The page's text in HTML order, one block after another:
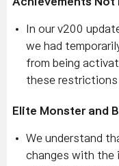
In our v200
we had
from being
these restrictions
Elite Monster and
We understand
changes with the